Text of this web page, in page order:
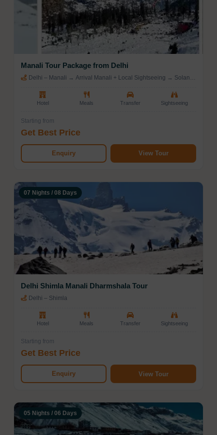
Manali Tour Package from Delhi
Delhi – Manali → Arrival Manali + Local Sightseeing → Solang
Hotel Meals Transfer Sightseeing
Starting from
Get Best Price
Enquiry View Tour
07 Nights / 08 Days
Delhi Shimla Manali Dharmshala Tour
Delhi – Shimla
Hotel Meals Transfer Sightseeing
Starting from
Get Best Price
Enquiry View Tour
05 Nights / 06 Days